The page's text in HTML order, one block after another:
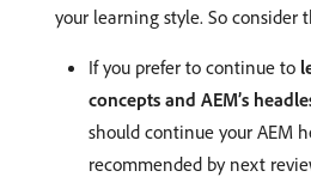
your learning style. So consider
If you prefer to continue to
concepts and AEM’s
should continue your AEM
recommended by next